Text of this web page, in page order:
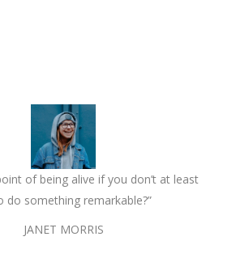
of being alive if you don’t at least
do something remarkable?”
JANET MORRIS